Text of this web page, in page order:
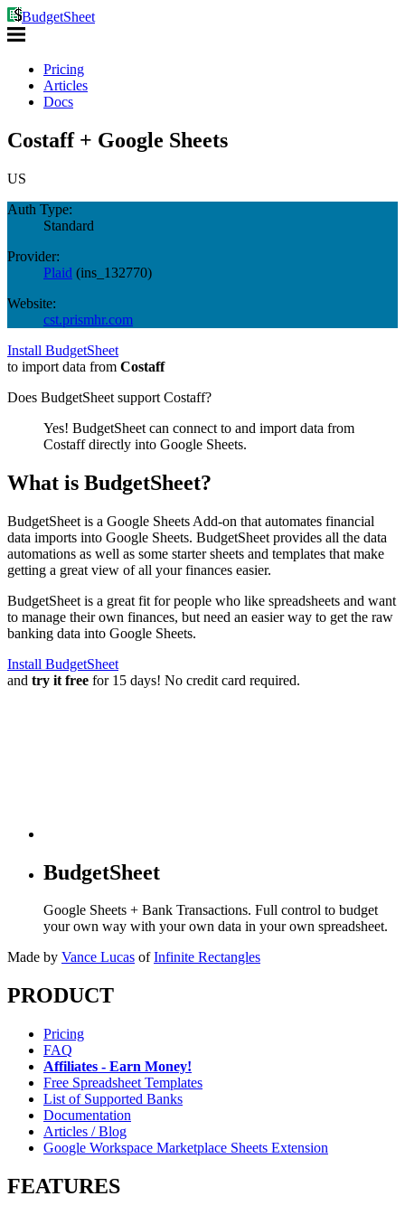
BudgetSheet
Pricing
Articles
Docs
Costaff + Google Sheets
US
Auth Type:
Standard
Provider:
Plaid (ins_132770)
Website:
cst.prismhr.com
Install BudgetSheet
to import data from Costaff
Does BudgetSheet support Costaff?
Yes! BudgetSheet can connect to and import data from
Costaffdirectly into Google Sheets.
What is BudgetSheet?
BudgetSheet is a Google Sheets Add-on that automates financial
data imports into Google Sheets. BudgetSheet provides all the data
automations as well as some starter sheets and templates that make
getting a great view of all your finances easier.
BudgetSheet is a great fit for people who like spreadsheets and want
to manage their own finances, but need an easier way to get the raw
banking data into Google Sheets.
Install BudgetSheet
and try it free for 15 days! No credit card required.
BudgetSheet
Google Sheets + Bank Transactions. Full control to budget
your own way with your own data in your own spreadsheet.
Made by Vance Lucas of Infinite Rectangles
PRODUCT
Pricing
FAQ
Affiliates - Earn Money!
Free Spreadsheet Templates
List of Supported Banks
Documentation
Articles / Blog
Google Workspace Marketplace Sheets Extension
FEATURES